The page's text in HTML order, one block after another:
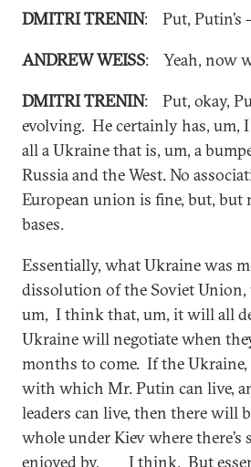
DMITRI TRENIN: Put, Putin’s
ANDREW WEISS: Yeah, now
DMITRI TRENIN: Put, okay,
evolving. He certainly has, um,
all a Ukraine that is, um, a
Russia and the West. No
European union is fine, but, but
bases.
Essentially, what Ukraine was
dissolution of the Soviet Union,
um, I think that, um, it will all
Ukraine will negotiate when
months to come. If the Ukraine,
with which Mr. Putin can live,
leaders can live, then there will
whole under Kiev where there’s
enjoyed by, __ I think. But